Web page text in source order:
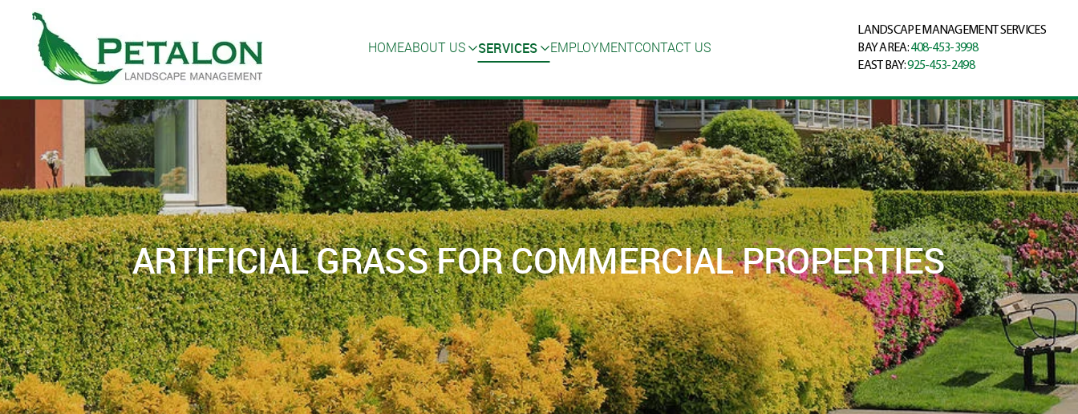
Skip to main content HOMEABOUT US SERVICES EMPLOYMENTCONTACT US
LANDSCAPE MANAGEMENT SERVICES
BAY AREA:408-453-3998
EAST BAY:925-453-2498
ARTIFICIAL GRASS FOR COMMERCIAL PROPERTIES